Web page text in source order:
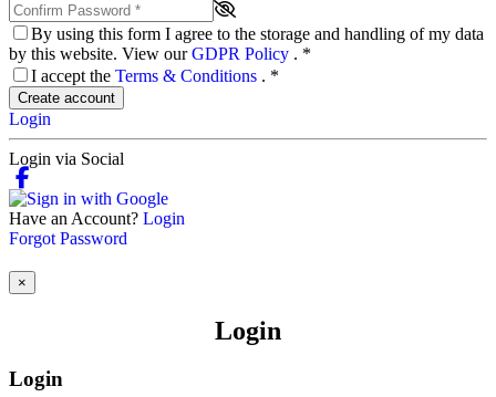
By using this form I agree to the storage and handling of my data
by this website. View ourGDPR Policy . *
I accept the Terms & Conditions . *
Create account
Login
Login via Social
Have an Account? Login
Forgot Password
×
Login
Login